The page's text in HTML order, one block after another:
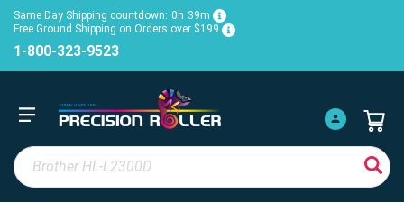
Same Day Shipping countdown: 0h 39m
Free Ground Shipping on Orders over $199
1-800-323-9523